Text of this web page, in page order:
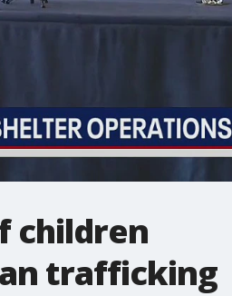
children
trafficking